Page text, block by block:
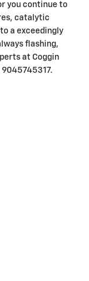
you continue to
catalytic
a exceedingly
flashing,
at Coggin